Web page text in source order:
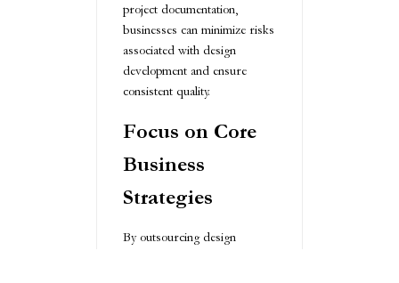
project documentation,
businesses can minimize risks
associated with design
development and ensure
consistent quality.
Focus on Core
Business
Strategies
By outsourcing design